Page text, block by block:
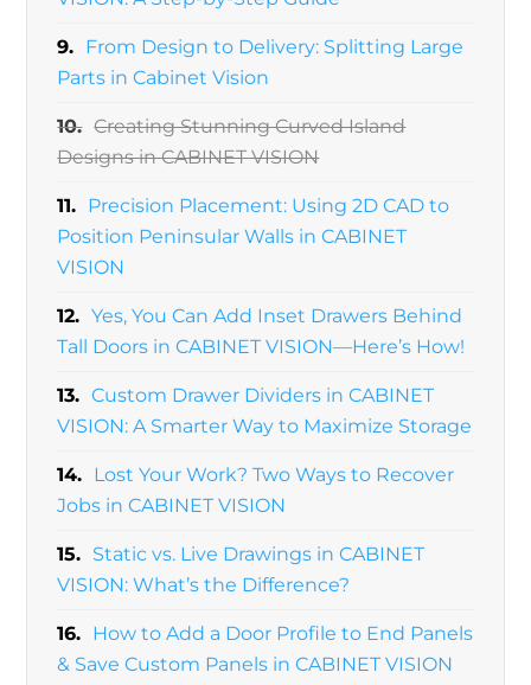
9. From Design to Delivery: Splitting Large
Parts in Cabinet Vision
10. Creating Stunning Curved Island
Designs in CABINET VISION
11. Precision Placement: Using 2D CAD to
Position Peninsular Walls in CABINET
VISION
12. Yes, You Can Add Inset Drawers Behind
Tall Doors in CABINET VISION—Here’s How!
13. Custom Drawer Dividers in CABINET
VISION: A Smarter Way to Maximize Storage
14. Lost Your Work? Two Ways to Recover
Jobs in CABINET VISION
15. Static vs. Live Drawings in CABINET
VISION: What’s the Difference?
16. How to Add a Door Profile to End Panels
& Save Custom Panels in CABINET VISION